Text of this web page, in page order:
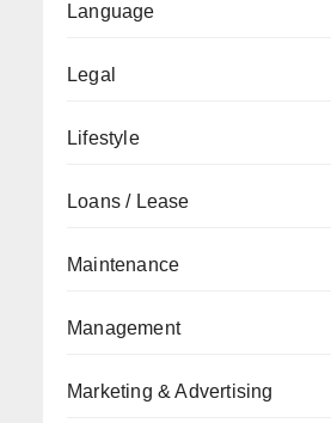
Language
Legal
Lifestyle
Loans / Lease
Maintenance
Management
Marketing & Advertising